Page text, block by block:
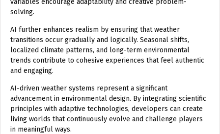
solving.
AI further enhances realism by ensuring that weather
transitions occur gradually and logically. Seasonal shifts,
localized climate patterns, and long-term environmental
trends contribute to cohesive experiences that feel authentic
and engaging.
AI-driven weather systems represent a significant
advancement in environmental design. By integrating scientific
principles with adaptive technologies, developers can create
living worlds that continuously evolve and challenge players
in meaningful ways.